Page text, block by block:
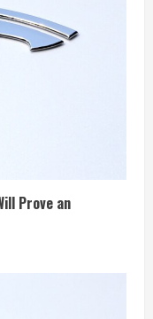
Prove an